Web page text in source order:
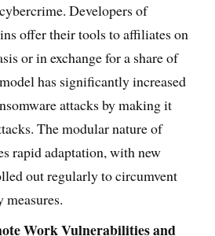
Developers of
offer their tools to affiliates on
or in exchange for a share of
has significantly increased
attacks by making it
The modular nature of
rapid adaptation, with new
out regularly to circumvent
Work Vulnerabilities and